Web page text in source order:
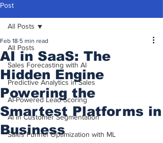
Post
All Posts
Sales Forecasting with AI
Predictive Analytics in Sales
AI-Powered Lead Scoring
AI in Customer Segmentation
Sales Funnel Optimization with ML
All Posts
AI in SaaS: The
Hidden Engine
Powering the
Smartest Platforms in
Business
Feb 18 5 min read